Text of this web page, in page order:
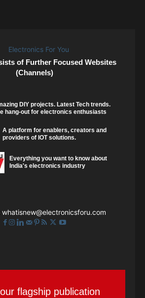
of Further Focused Websites
(Channels)
DIY projects. Latest Tech trends.
hang-out for electronics enthusiasts
A platform for enablers, creators and
providers of IOT solutions.
Everything you want to know about
India's electronics industry
whatisnew@electronicsforu.com
flagship publication